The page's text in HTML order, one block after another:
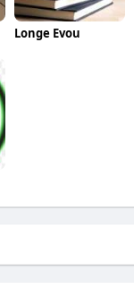
Longe Evou